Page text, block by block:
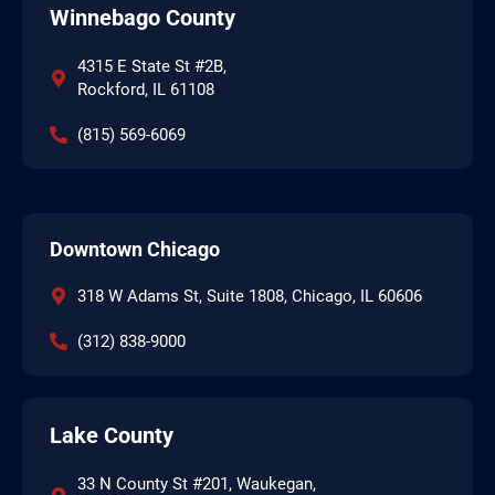
Winnebago County
4315 E State St #2B,
Rockford, IL 61108
(815) 569-6069
Downtown Chicago
318 W Adams St, Suite 1808, Chicago, IL 60606
(312) 838-9000
Lake County
33 N County St #201, Waukegan,